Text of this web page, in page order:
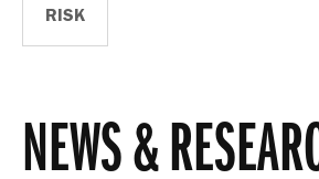
RISK
NEWS &